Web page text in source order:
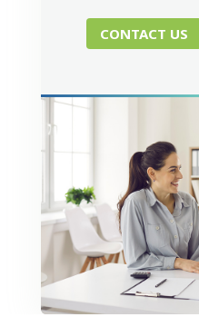
CONTACT US